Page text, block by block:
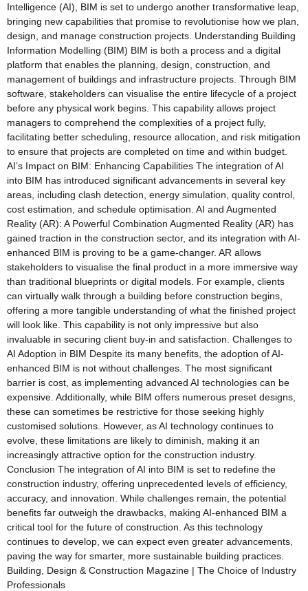
Intelligence (AI), BIM is set to undergo another transformative leap,
bringing new capabilities that promise to revolutionise how we plan,
design, and manage construction projects. Understanding Building
Information Modelling (BIM) BIM is both a process and a digital
platform that enables the planning, design, construction, and
management of buildings and infrastructure projects. Through BIM
software, stakeholders can visualise the entire lifecycle of a project
before any physical work begins. This capability allows project
managers to comprehend the complexities of a project fully,
facilitating better scheduling, resource allocation, and risk mitigation
to ensure that projects are completed on time and within budget.
AI’s Impact on BIM: Enhancing Capabilities The integration of AI
into BIM has introduced significant advancements in several key
areas, including clash detection, energy simulation, quality control,
cost estimation, and schedule optimisation. AI and Augmented
Reality (AR): A Powerful Combination Augmented Reality (AR) has
gained traction in the construction sector, and its integration with AI-
enhanced BIM is proving to be a game-changer. AR allows
stakeholders to visualise the final product in a more immersive way
than traditional blueprints or digital models. For example, clients
can virtually walk through a building before construction begins,
offering a more tangible understanding of what the finished project
will look like. This capability is not only impressive but also
invaluable in securing client buy-in and satisfaction. Challenges to
AI Adoption in BIM Despite its many benefits, the adoption of AI-
enhanced BIM is not without challenges. The most significant
barrier is cost, as implementing advanced AI technologies can be
expensive. Additionally, while BIM offers numerous preset designs,
these can sometimes be restrictive for those seeking highly
customised solutions. However, as AI technology continues to
evolve, these limitations are likely to diminish, making it an
increasingly attractive option for the construction industry.
Conclusion The integration of AI into BIM is set to redefine the
construction industry, offering unprecedented levels of efficiency,
accuracy, and innovation. While challenges remain, the potential
benefits far outweigh the drawbacks, making AI-enhanced BIM a
critical tool for the future of construction. As this technology
continues to develop, we can expect even greater advancements,
paving the way for smarter, more sustainable building practices.
Building, Design & Construction Magazine | The Choice of Industry
Professionals